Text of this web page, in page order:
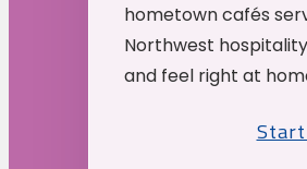
hometown cafés
Northwest
and feel right at